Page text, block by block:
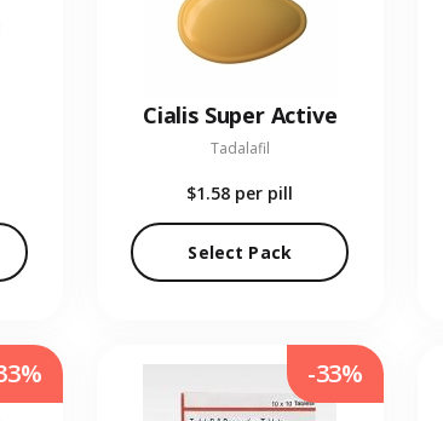
Cialis Super Active
Tadalafil
$1.58 per pill
Select Pack
-33%